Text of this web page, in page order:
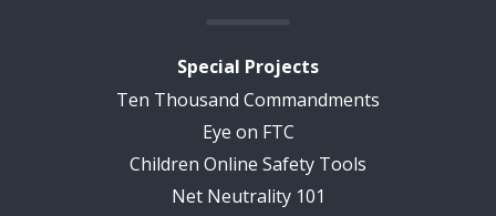
Special Projects
Ten Thousand Commandments
Eye on FTC
Children Online Safety Tools
Net Neutrality 101